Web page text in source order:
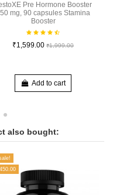
Pre Hormone Booster
mg, 90 capsules Stamina
Booster
₹1,599.00 ₹1,999.00
Add to cart
also bought: